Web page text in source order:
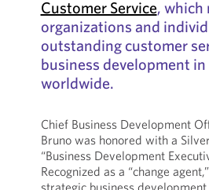
Customer Service, which
organizations and
outstanding customer
business development
worldwide.
Chief Business Development
Bruno was honored with a
“Business Development
Recognized as a “change
strategic business